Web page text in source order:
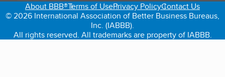
About BBB®Terms of UsePrivacy PolicyContact Us
© 2026 International Association of Better Business Bureaus,
Inc. (IABBB).
All rights reserved. All trademarks are property of IABBB.